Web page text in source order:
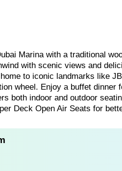
Marina with a traditional
with scenic views and
to iconic landmarks like
wheel. Enjoy a buffet
both indoor and outdoor
Deck Open Air Seats for